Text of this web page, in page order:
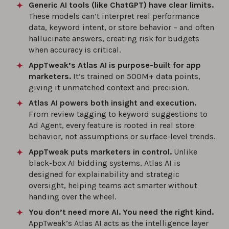
Generic AI tools (like ChatGPT) have clear limits.
These models can’t interpret real performance
data, keyword intent, or store behavior – and often
hallucinate answers, creating risk for budgets
when accuracy is critical.
AppTweak’s Atlas AI is purpose-built for app
marketers. It’s trained on 500M+ data points,
giving it unmatched context and precision.
Atlas AI powers both insight and execution.
From review tagging to keyword suggestions to
Ad Agent, every feature is rooted in real store
behavior, not assumptions or surface-level trends.
AppTweak puts marketers in control. Unlike
black-box AI bidding systems, Atlas AI is
designed for explainability and strategic
oversight, helping teams act smarter without
handing over the wheel.
You don’t need more AI. You need the right kind.
AppTweak’s Atlas AI acts as the intelligence layer